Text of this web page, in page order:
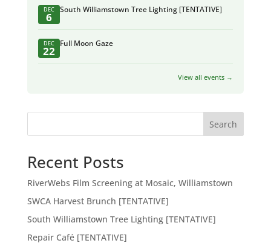
DEC
6
South Williamstown Tree Lighting [TENTATIVE]
DEC
22
Full Moon Gaze
View all events →
Search
Recent Posts
RiverWebs Film Screening at Mosaic, Williamstown
SWCA Harvest Brunch [TENTATIVE]
South Williamstown Tree Lighting [TENTATIVE]
Repair Café [TENTATIVE]